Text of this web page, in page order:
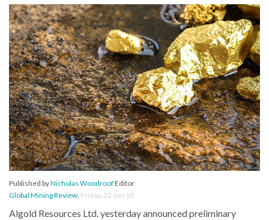
Published byNicholas WoodroofEditor
Global Mining Review, Friday, 22 Jun 18
Algold Resources Ltd. yesterday announced preliminary